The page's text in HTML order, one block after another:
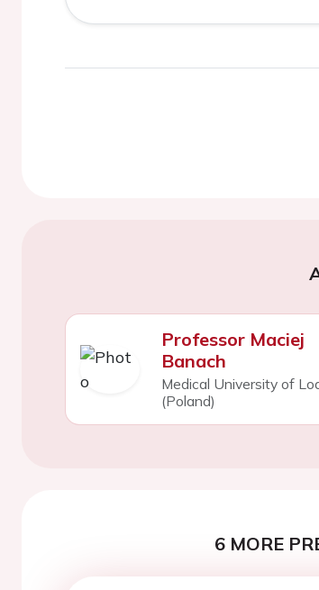
Professor Maciej
Banach
Medical University of
(Poland)
6 MORE